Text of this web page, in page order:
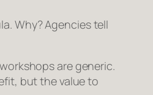
Why? Agencies tell
are generic.
but the value to